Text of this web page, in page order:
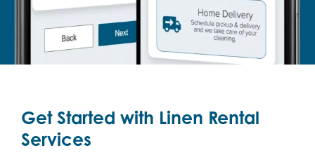
Get Started with Linen Rental
Services